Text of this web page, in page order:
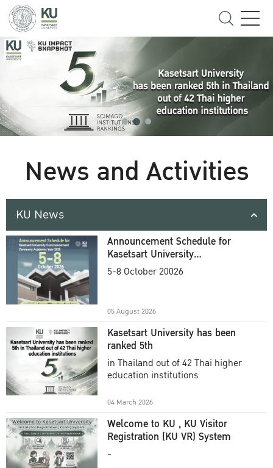
News and Activities
KU News
Announcement Schedule for
Kasetsart University
Commencement Ceremony
5-8 October 20026
05 August 2026
Kasetsart University has been
ranked 5th
in Thailand out of 42 Thai higher
education institutions
04 March 2026
Welcome to KU , KU Visitor
Registration (KU VR) System
-